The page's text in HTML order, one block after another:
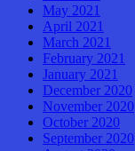
May 2021
April 2021
March 2021
February 2021
January 2021
December 2020
November 2020
October 2020
September 2020